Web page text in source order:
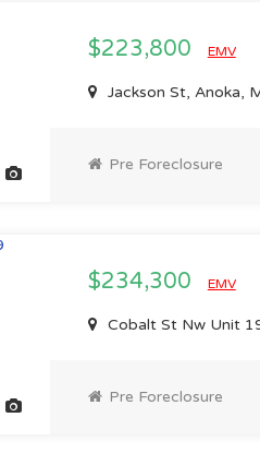
$223,800 EMV
Jackson St, Anoka,
Pre Foreclosure
$234,300 EMV
Cobalt St Nw Unit
Pre Foreclosure